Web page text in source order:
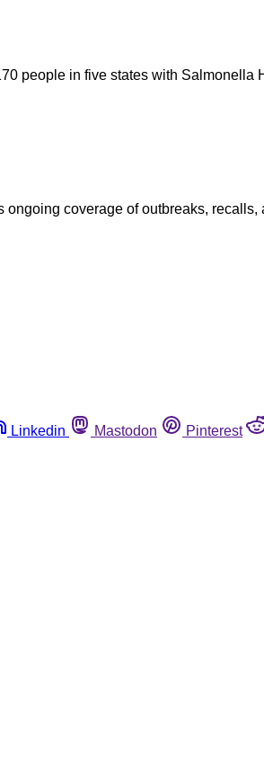
people in five states with
ongoing coverage of outbreaks, recalls,
Linkedin Mastodon Pinterest